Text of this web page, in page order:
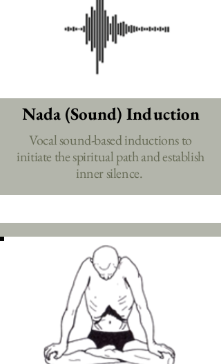
Nada (Sound) Induction
Vocal sound-based inductions to
initiate the spiritual path and establish
inner silence.